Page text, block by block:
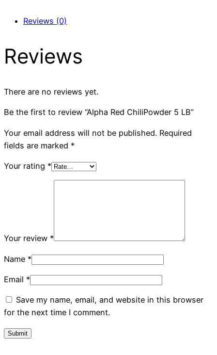
Reviews (0)
Reviews
There are no reviews yet.
Be the first to review “Alpha Red ChiliPowder 5 LB”
Your email address will not be published. Required
fields are marked *
Your rating *
Your review *
Name *
Email *
Save my name, email, and website in this browser
for the next time I comment.